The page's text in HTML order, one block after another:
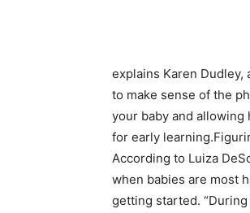
explains Karen
to make sense of the
your baby and
for early
According to Luiza
when babies are most
getting started.